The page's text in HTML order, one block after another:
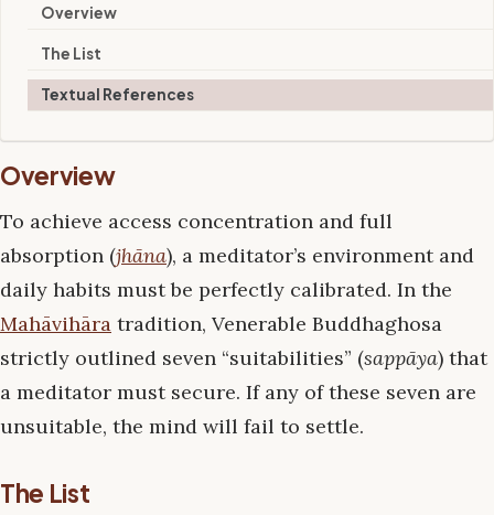
Overview
The List
Textual References
Overview
To achieve access concentration and full
absorption (jhāna), a meditator’s environment and
daily habits must be perfectly calibrated. In the
Mahāvihāra tradition, Venerable Buddhaghosa
strictly outlined seven “suitabilities” (sappāya) that
a meditator must secure. If any of these seven are
unsuitable, the mind will fail to settle.
The List